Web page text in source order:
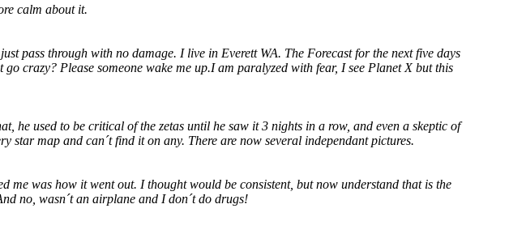
calm about it.
pass through with no damage. I live in Everett WA. The Forecast for the next five days
crazy? Please someone wake me up.I am paralyzed with fear, I see Planet X but this
he used to be critical of the zetas until he saw it 3 nights in a row, and even a skeptic of
star map and can´t find it on any. There are now several independant pictures.
was how it went out. I thought would be consistent, but now understand that is the
no, wasn´t an airplane and I don´t do drugs!